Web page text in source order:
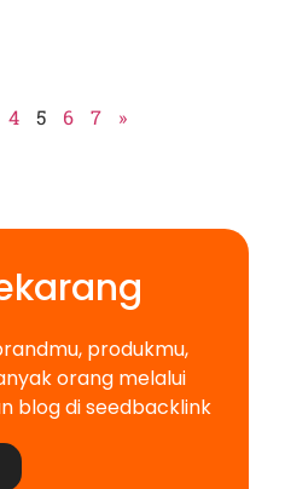
4 5 6 7 »
produkmu,
orang melalui
blog di seedbacklink